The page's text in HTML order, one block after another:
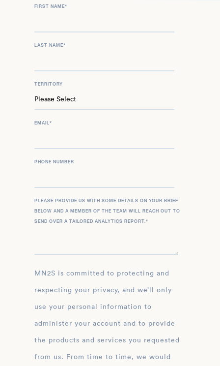
FIRST NAME*
LAST NAME*
TERRITORY
EMAIL *
PHONE NUMBER
PLEASE PROVIDE US WITH SOME DETAILS ON YOUR BRIEF
BELOW AND A MEMBER OF THE TEAM WILL REACH OUT TO
SEND OVER A TAILORED ANALYTICS REPORT. *
MN2S is committed to protecting and
respecting your privacy, and we’ll only
use your personal information to
administer your account and to provide
the products and services you requested
from us. From time to time, we would